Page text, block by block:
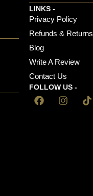
LINKS -
Privacy Policy
Refunds & Returns
Blog
Write A Review
Contact Us
FOLLOW US -